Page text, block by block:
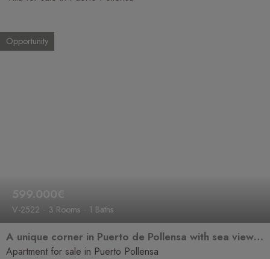
Opportunity
599.000€
V-2522 3 Rooms 1 Baths
A unique corner in Puerto de Pollensa with sea views that will steal your heart.
Apartment for sale in Puerto Pollensa